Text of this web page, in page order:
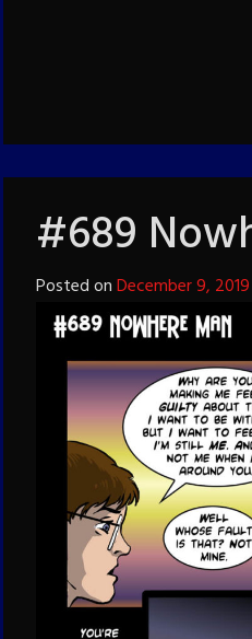
#689
Posted onDecember 9, 2019